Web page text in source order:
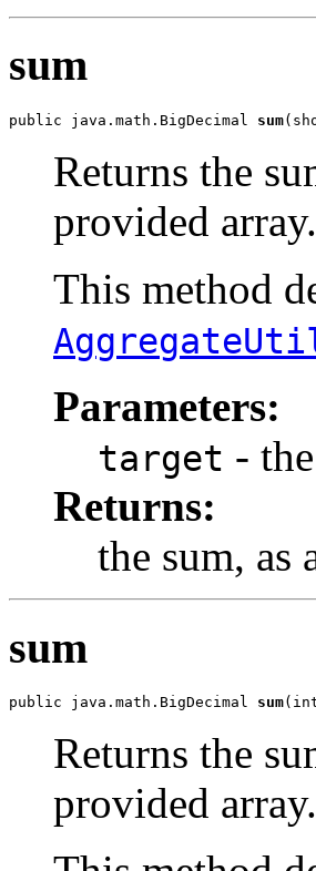
sum
public java.math.BigDecimal sum
Returns the
provided array.
This method
Parameters:
target -
Returns:
the sum, as
sum
public java.math.BigDecimal sum
Returns the
provided array.